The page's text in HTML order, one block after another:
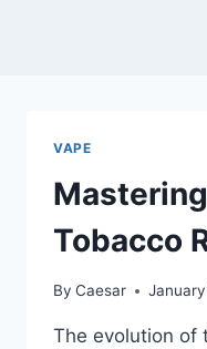
VAPE
Tobacco
By Caesar
The evolution of